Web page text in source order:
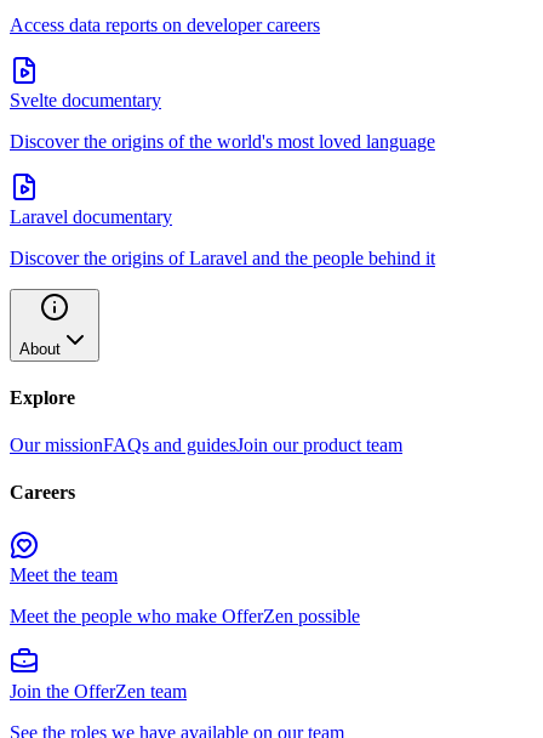
Access data reports on developer careers
Svelte documentary
Discover the origins of the world's most loved language
Laravel documentary
Discover the origins of Laravel and the people behind it
About
Explore
Our missionFAQs and guidesJoin our product team
Careers
Meet the team
Meet the people who make OfferZen possible
Join the OfferZen team
See the roles we have available on our team